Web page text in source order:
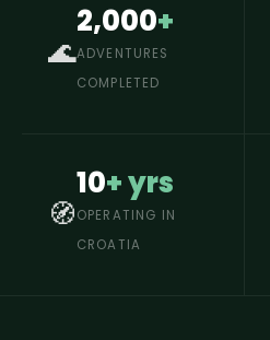
🌊
2,000+
ADVENTURES
COMPLETED
🧭
10+ yrs
OPERATING IN
CROATIA